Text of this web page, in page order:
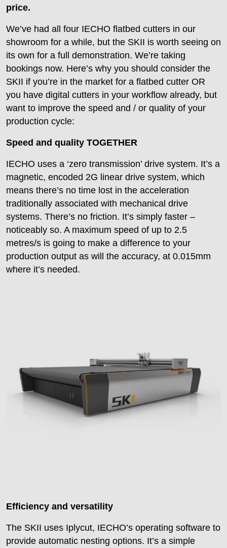
price.
We’ve had all four IECHO flatbed cutters in our
showroom for a while, but the SKII is worth seeing on
its own for a full demonstration. We’re taking
bookings now. Here’s why you should consider the
SKII if you’re in the market for a flatbed cutter OR
you have digital cutters in your workflow already, but
want to improve the speed and / or quality of your
production cycle:
Speed and quality TOGETHER
IECHO uses a ‘zero transmission’ drive system. It’s a
magnetic, encoded 2G linear drive system, which
means there’s no time lost in the acceleration
traditionally associated with mechanical drive
systems. There’s no friction. It’s simply faster –
noticeably so. A maximum speed of up to 2.5
metres/s is going to make a difference to your
production output as will the accuracy, at 0.015mm
where it’s needed.
Efficiency and versatility
The SKII uses Iplycut, IECHO’s operating software to
provide automatic nesting options. It’s a simple